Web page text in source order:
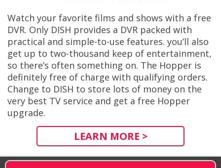
Watch your favorite films and shows with a free
DVR. Only DISH provides a DVR packed with
practical and simple-to-use features. you’ll also
get up to two-thousand keep of entertainment,
so there’s often something on. The Hopper is
definitely free of charge with qualifying orders.
Change to DISH to store lots of money on the
very best TV service and get a free Hopper
upgrade.
LEARN MORE >